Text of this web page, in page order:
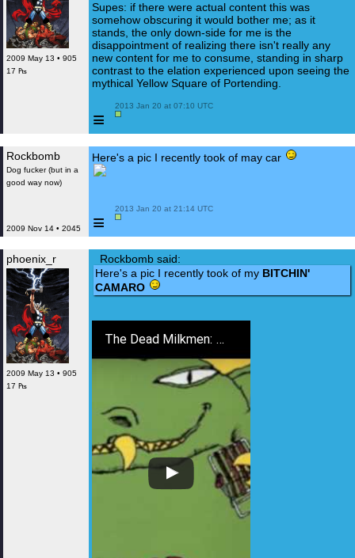
2009 May 13 • 905
17 ₧
Supes: if there were actual content this was
somehow obscuring it would bother me; as it
stands, the only down-side for me is the
disappointment of realizing there isn't really any
new content for me to consume, standing in sharp
contrast to the elation experienced upon seeing the
mythical Yellow Square of Portending.
≡
2013 Jan 20 at 07:10 UTC
Rockbomb
Dog fucker (but in a
good way now)
2009 Nov 14 • 2045
Here's a pic I recently took of may car
≡
2013 Jan 20 at 21:14 UTC
phoenix_r
2009 May 13 • 905
17 ₧
Rockbomb said:
Here's a pic I recently took of my BITCHIN'
CAMARO
The Dead Milkmen: Bitchin' Camaro